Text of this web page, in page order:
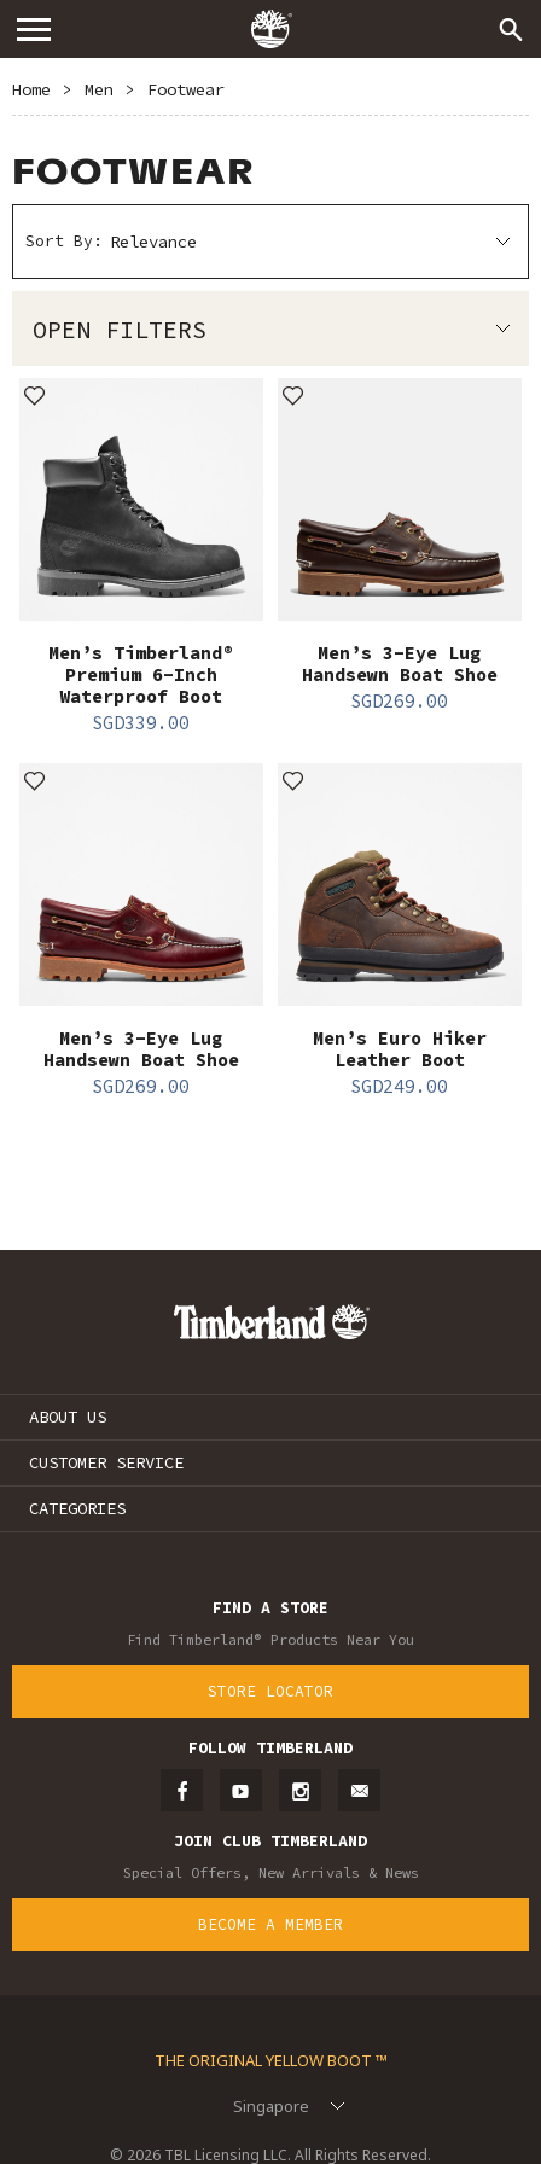
Home > Men > Footwear
FOOTWEAR
Sort By:
OPEN FILTERS
Men’s Timberland®
Premium 6-Inch
Waterproof Boot
SGD339.00
Men’s 3-Eye Lug
Handsewn Boat Shoe
SGD269.00
Men’s 3-Eye Lug
Handsewn Boat Shoe
SGD269.00
Men’s Euro Hiker
Leather Boot
SGD249.00
ABOUT US
CUSTOMER SERVICE
CATEGORIES
FIND A STORE
Find Timberland® Products Near You
STORE LOCATOR
FOLLOW TIMBERLAND
JOIN CLUB TIMBERLAND
Special Offers, New Arrivals & News
BECOME A MEMBER
THE ORIGINAL YELLOW BOOT ™
Singapore
© 2026 TBL Licensing LLC. All Rights Reserved.